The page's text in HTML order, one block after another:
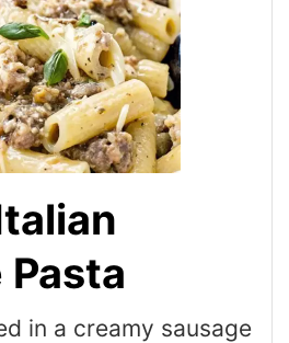
Pasta
in a creamy sausage